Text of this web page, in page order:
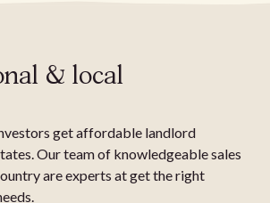
& local
get affordable landlord
Our team of knowledgeable sales
are experts at get the right